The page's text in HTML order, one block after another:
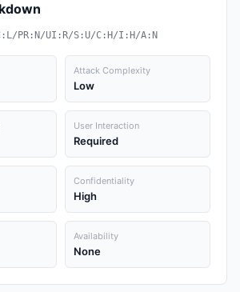
PR:N/UI:R/S:U/C:H/I:H/A:N
Attack Complexity
Low
User Interaction
Required
Confidentiality
High
Availability
None